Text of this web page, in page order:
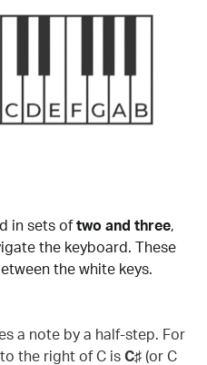
in sets of two and three,
the keyboard. These
the white keys.
a note by a half-step. For
the right of C is C♯ (or C